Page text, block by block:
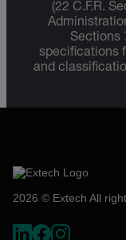
(22 C.F.R.
Sections
specifications
and
2026 © Extech All